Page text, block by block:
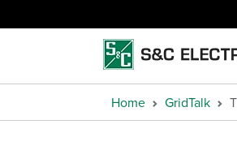
Home GridTalk